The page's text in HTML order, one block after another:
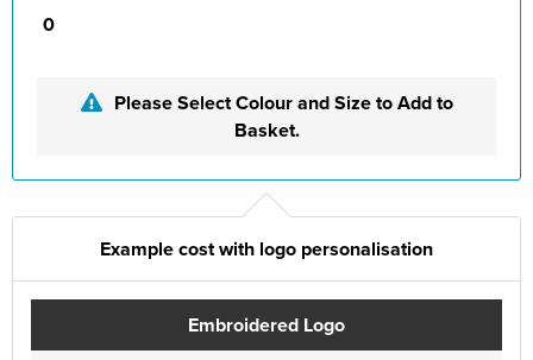
0
Please Select Colour and Size to Add to
Basket.
Example cost with logo personalisation
Embroidered Logo